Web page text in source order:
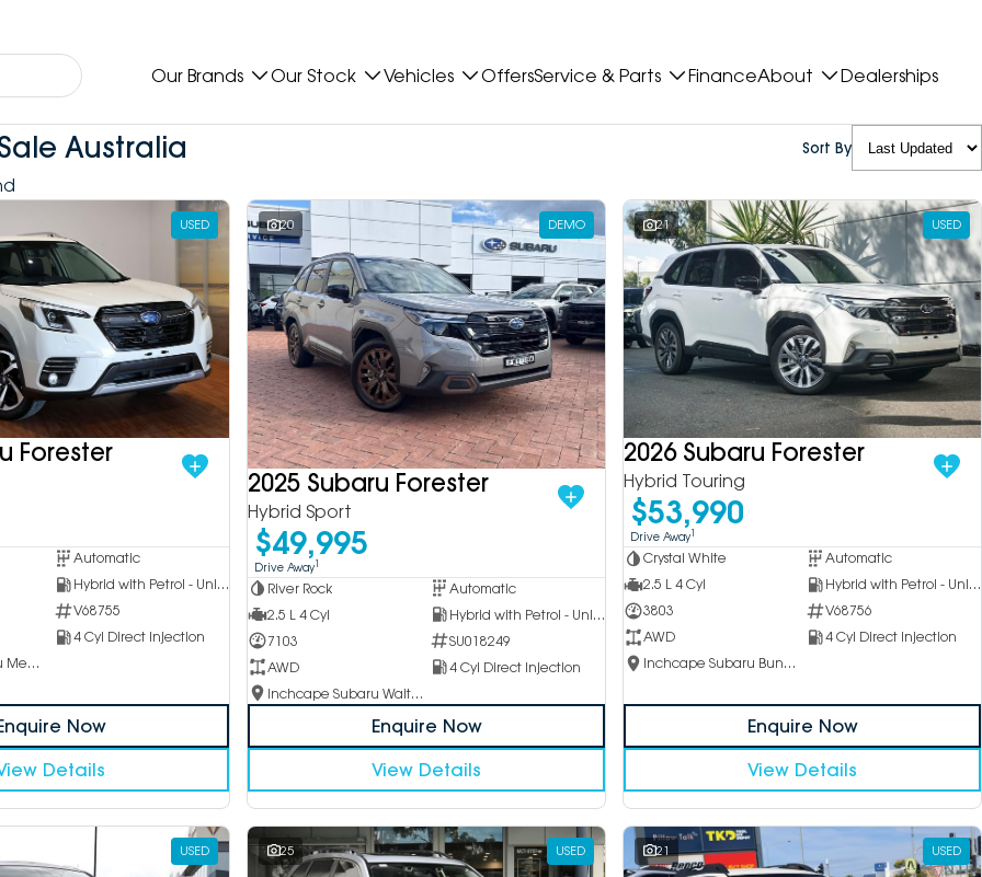
Our Brands Our Stock Vehicles OffersService & Parts FinanceAbout Dealerships
Australia Sort By
USED
Forester
Automatic
Hybrid with Petrol - Unleaded ULP
V68755
4 Cyl Direct Injection
Inchcape Subaru Mentone
Now
Details
20 DEMO
2025 Subaru Forester
Hybrid Sport
$49,995
Drive Away1
River Rock
Automatic
2.5 L 4 Cyl
Hybrid with Petrol - Unleaded ULP
7103
SU018249
AWD
4 Cyl Direct Injection
Inchcape Subaru Waitara
Enquire Now
View Details
21 USED
2026 Subaru Forester
Hybrid Touring
$53,990
Drive Away1
Crystal White
Automatic
2.5 L 4 Cyl
Hybrid with Petrol - Unleaded ULP
3803
V68756
AWD
4 Cyl Direct Injection
Inchcape Subaru Bundoora
Enquire Now
View Details
USED 25 USED 21 USED